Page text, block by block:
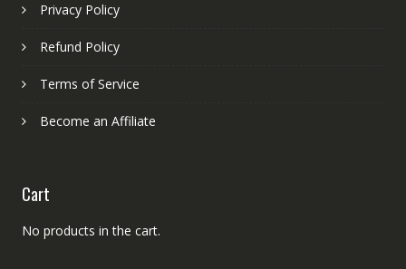
Privacy Policy
Refund Policy
Terms of Service
Become an Affiliate
Cart
No products in the cart.